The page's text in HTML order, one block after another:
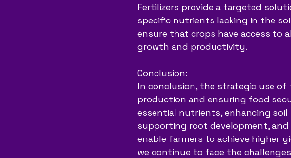
Fertilizers provide a targeted
specific nutrients lacking in the
ensure that crops have access to
growth and productivity.
Conclusion:
In conclusion, the strategic use
production and ensuring food
essential nutrients, enhancing
supporting root development,
enable farmers to achieve higher
we continue to face the